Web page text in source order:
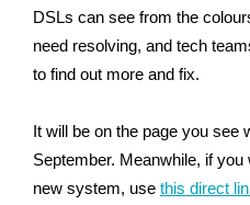
DSLs can see from the
need resolving, and tech
to find out more and fix.
It will be on the page you see
September. Meanwhile, ifyou
new system, use this direct